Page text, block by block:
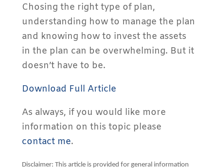
Chosing the right type of plan,
understanding how to manage the plan
and knowing how to invest the assets
in the plan can be overwhelming. But it
doesn’t have to be.
Download Full Article
As always, if you would like more
information on this topic please
contact me.
Disclaimer: This article is provided for general information